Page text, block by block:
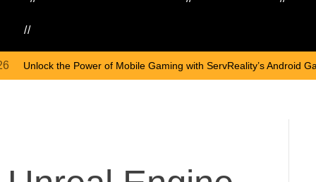
Mobile Gaming with ServReality’s Android Game DevelopmentOn